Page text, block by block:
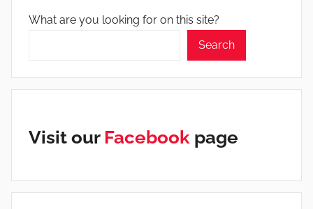
What are you looking for on this site?
Search
Visit our Facebook page